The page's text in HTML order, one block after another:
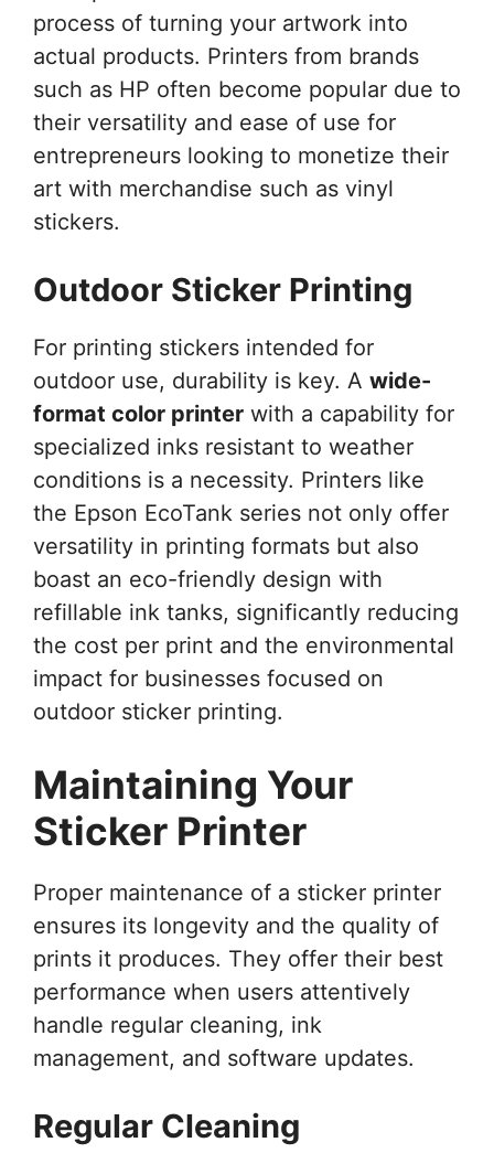
process of turning your artwork into
actual products. Printers from brands
such as HP often become popular due to
their versatility and ease of use for
entrepreneurs looking to monetize their
art with merchandise such as vinyl
stickers.
Outdoor Sticker Printing
For printing stickers intended for
outdoor use, durability is key. A wide-
format color printer with a capability for
specialized inks resistant to weather
conditions is a necessity. Printers like
the Epson EcoTank series not only offer
versatility in printing formats but also
boast an eco-friendly design with
refillable ink tanks, significantly reducing
the cost per print and the environmental
impact for businesses focused on
outdoor sticker printing.
Maintaining Your
Sticker Printer
Proper maintenance of a sticker printer
ensures its longevity and the quality of
prints it produces. They offer their best
performance when users attentively
handle regular cleaning, ink
management, and software updates.
Regular Cleaning